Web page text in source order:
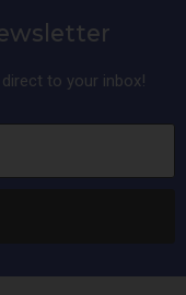
to your inbox!